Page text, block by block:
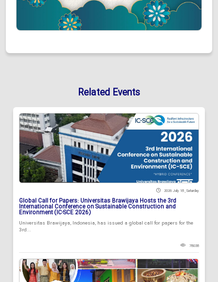
Related Events
2026 July 18 , Saturday
Global Call for Papers: Universitas Brawijaya Hosts the 3rd
International Conference on Sustainable Construction and
Environment (IC-SCE 2026)
Universitas Brawijaya, Indonesia, has issued a global call for papers for the
3rd...
78038